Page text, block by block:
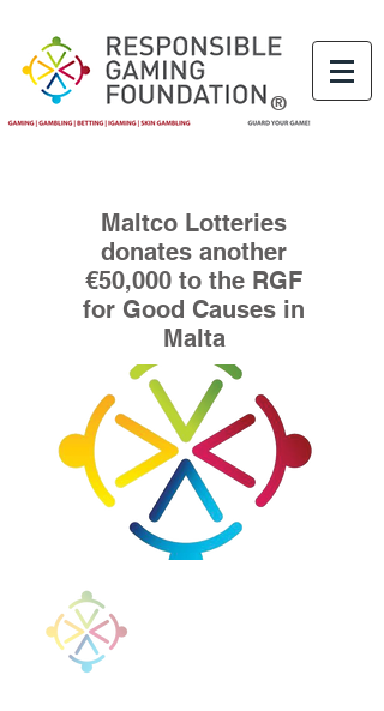
®
Maltco Lotteries
donates another
€50,000 to the RGF
for Good Causes in
Malta